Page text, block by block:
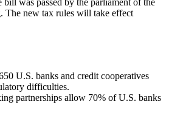
was passed by the parliament of the
The new tax rules will take effect
U.S. banks and credit cooperatives
difficulties.
partnerships allow 70% of U.S. banks